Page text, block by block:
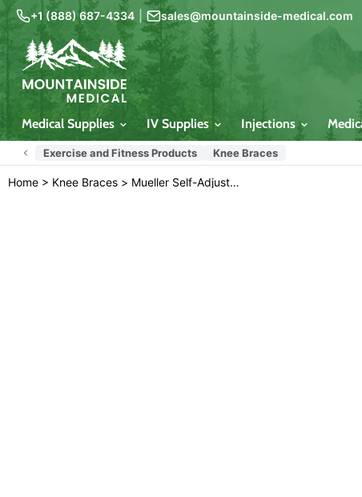
+1 (888) 687-4334 sales@mountainside-medical.com
Medical Supplies IV Supplies Injections
Exercise and Fitness Products Knee Braces
Home > Knee Braces > Mueller Self-Adjusting Knee Brace Stabilizer